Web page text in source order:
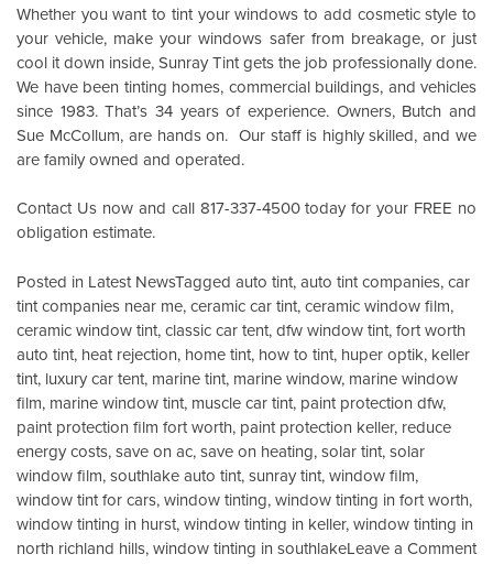
Whether you want to tint your windows to add cosmetic style to
your vehicle, make your windows safer from breakage, or just
cool it down inside,Sunray Tintgets the job professionally done.
We have been tinting homes, commercial buildings, and vehicles
since 1983. That’s 34 years of experience. Owners, Butch and
Sue McCollum, are hands on. Our staff is highly skilled, and we
are family owned and operated.
Contact Usnow and call 817-337-4500 today for your FREE no
obligation estimate.
Posted in Latest NewsTagged auto tint,auto tint companies,car
tint companies near me,ceramic car tint,ceramic window film,
ceramic window tint,classic car tent,dfw window tint,fort worth
auto tint, heat rejection, home tint, how to tint, huper optik, keller
tint, luxury car tent, marine tint, marine window, marine window
film, marine window tint, muscle car tint, paint protection dfw,
paint protection film fort worth, paint protection keller, reduce
energy costs,save on ac,save on heating,solar tint,solar
window film,southlake auto tint,sunray tint,window film,
window tint for cars,window tinting,window tinting in fort worth,
window tinting in hurst,window tinting in keller,window tinting in
north richland hills,window tinting in southlakeLeave a Commenton